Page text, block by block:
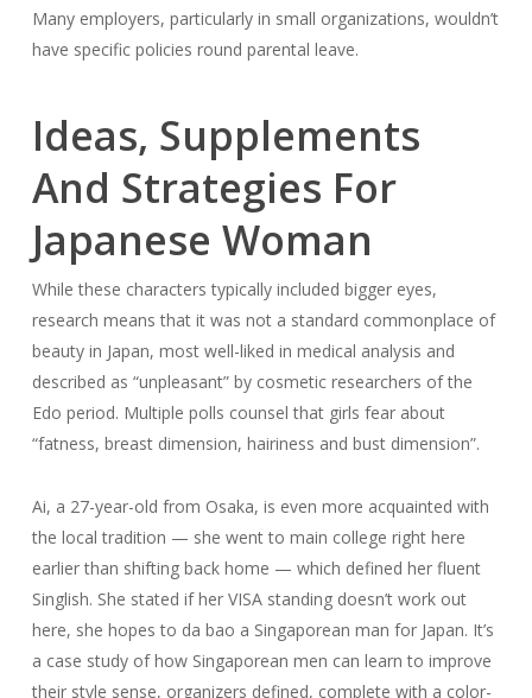
Many employers, particularly in small organizations, wouldn’t
have specific policies round parental leave.
Ideas, Supplements
And Strategies For
Japanese Woman
While these characters typically included bigger eyes,
research means that it was not a standard commonplace of
beauty in Japan, most well-liked in medical analysis and
described as “unpleasant” by cosmetic researchers of the
Edo period. Multiple polls counsel that girls fear about
“fatness, breast dimension, hairiness and bust dimension”.
Ai, a 27-year-old from Osaka, is even more acquainted with
the local tradition — she went to main college right here
earlier than shifting back home — which defined her fluent
Singlish. She stated if her VISA standing doesn’t work out
here, she hopes to da bao a Singaporean man for Japan. It’s
a case study of how Singaporean men can learn to improve
their style sense, organizers defined, complete with a color-